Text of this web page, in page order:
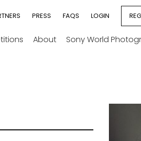
PRESS FAQS LOGIN
About Sony World